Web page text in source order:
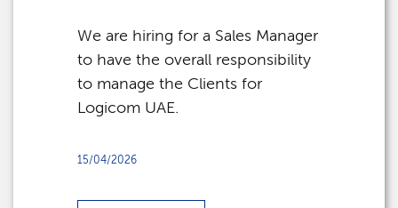
We are hiring for a Sales Manager
to have the overall responsibility
to manage the Clients for
Logicom UAE.
15/04/2026